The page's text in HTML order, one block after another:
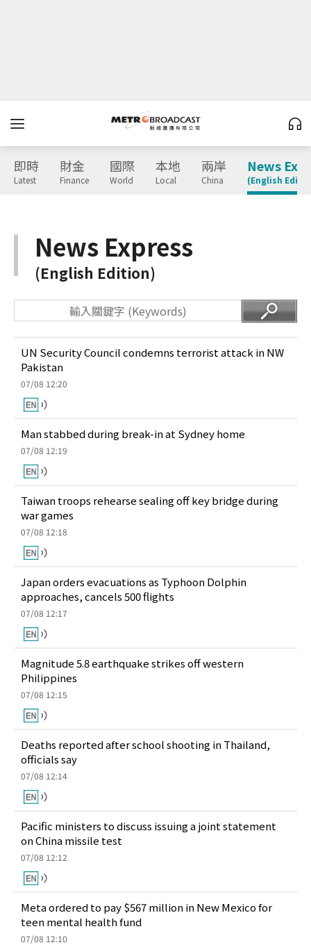
即時
Latest
財金
Finance
國際
World
本地
Local
兩岸
China
News
(English
News Express
(English Edition)
UN Security Council condemns terrorist attack in NW
Pakistan
07/08 12:20
Man stabbed during break-in at Sydney home
07/08 12:19
Taiwan troops rehearse sealing off key bridge during
war games
07/08 12:18
Japan orders evacuations as Typhoon Dolphin
approaches, cancels 500 flights
07/08 12:17
Magnitude 5.8 earthquake strikes off western
Philippines
07/08 12:15
Deaths reported after school shooting in Thailand,
officials say
07/08 12:14
Pacific ministers to discuss issuing a joint statement
on China missile test
07/08 12:12
Meta ordered to pay $567 million in New Mexico for
teen mental health fund
07/08 12:10